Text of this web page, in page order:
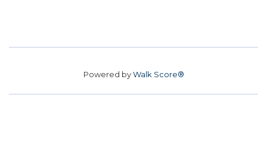
Powered byWalk Score®